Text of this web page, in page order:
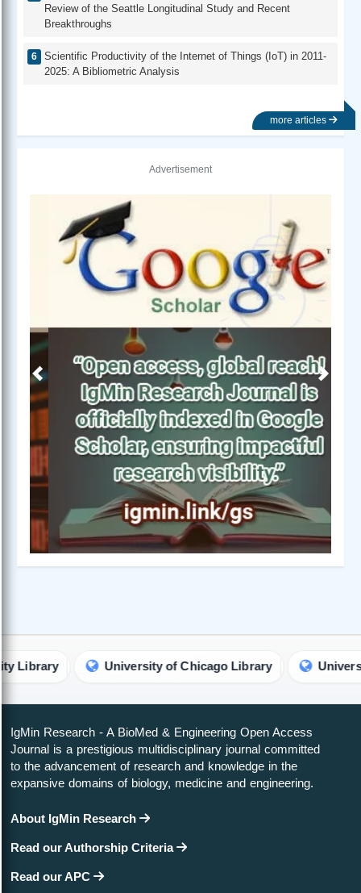
Review of the Seattle Longitudinal Study and Recent
Breakthroughs
Scientific Productivity of the Internet of Things (IoT) in 2011-
2025: A Bibliometric Analysis
more articles
Advertisement
Previous Next
University of Chicago Library University of
IgMin Research - A BioMed & Engineering Open Access
Journal is a prestigious multidisciplinary journal committed
to the advancement of research and knowledge in the
expansive domains of biology, medicine and engineering.
About IgMin Research
Read our Authorship Criteria
Read our APC